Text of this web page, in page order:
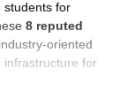
students for
8 reputed
oriented
infrastructure for